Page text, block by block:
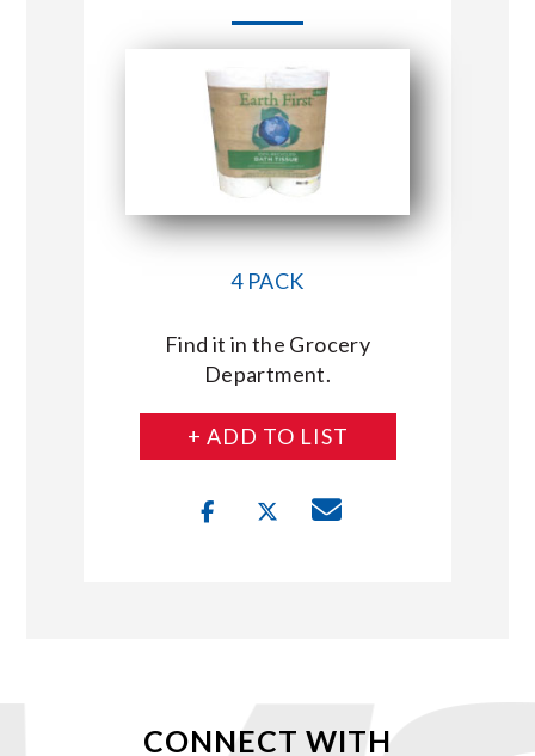
CONNECT WITH MARKET BASKET
4 PACK
Find it in the Grocery
Department.
+ ADD TO LIST
CONNECT WITH